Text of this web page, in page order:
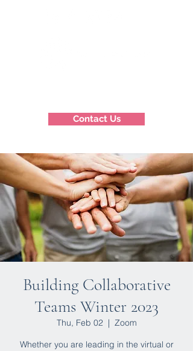
Contact Us
Building Collaborative
Teams Winter 2023
Thu, Feb 02
  |
Zoom
Whether you are leading in the virtual or